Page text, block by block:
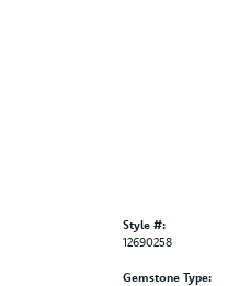
Style #:
12690258